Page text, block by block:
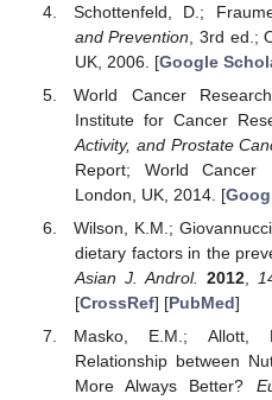
Schottenfeld, D.;
and Prevention , 3rd ed.;
UK, 2006. [Google
World Cancer
Institute for Cancer
Activity, and Prostate
Report; World Cancer
London, UK, 2014. [
Wilson, K.M.;
dietary factors in the
Asian J. Androl. 2012,
[CrossRef] [PubMed]
Masko, E.M.; Allott,
Relationship between
More Always Better?